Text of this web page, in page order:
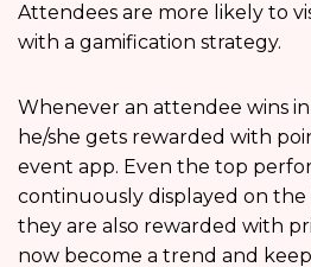
Attendees are more likely to
with a gamification strategy.
Whenever an attendee wins
he/she gets rewarded with
event app. Even the top
continuously displayed on the
they are also rewarded with
now become a trend and